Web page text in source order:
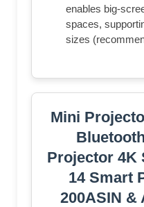
enables big-
spaces,
sizes
Mini
Projector 4K
14 Smart
200ASIN &